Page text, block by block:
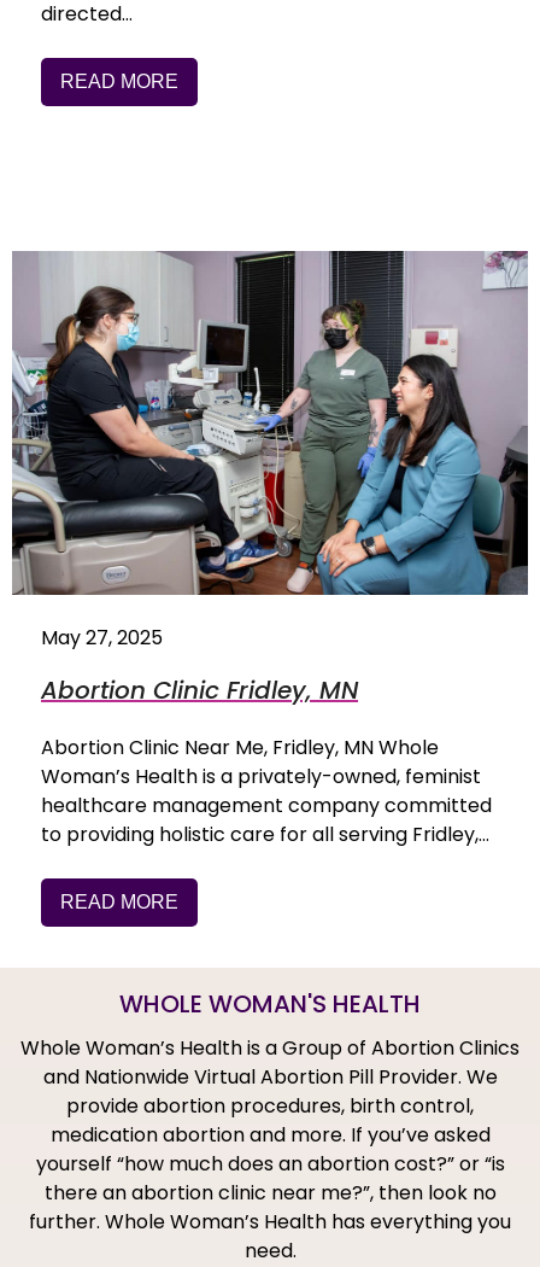
directed…
READ MORE
May 27, 2025
Abortion Clinic Fridley, MN
Abortion Clinic Near Me, Fridley, MN Whole
Woman’s Health is a privately-owned, feminist
healthcare management company committed
to providing holistic care for all serving Fridley,…
READ MORE
WHOLE WOMAN'S HEALTH
Whole Woman’s Health is a Group of Abortion Clinics
and Nationwide Virtual Abortion Pill Provider. We
provide abortion procedures, birth control,
medication abortion and more. If you’ve asked
yourself “how much does an abortion cost?” or “is
there an abortion clinic near me?”, then look no
further. Whole Woman’s Health has everything you
need.